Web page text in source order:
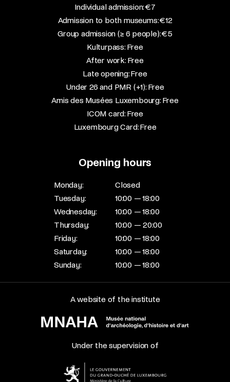
​Individual admission: €7​
Admission to both museums: €12​
Group admission (≥ 6 people): €5​
Kulturpass: Free​
After work: Free​
Late opening: Free​
Under 26 and PMR (+1): Free​
Amis des Musées Luxembourg: Free​
ICOM card: Free​
Luxembourg Card: Free
Opening hours
Monday:
Closed
Tuesday:
10:00 — 18:00
Wednesday:
10:00 — 18:00
Thursday:
10:00 — 20:00
Friday:
10:00 — 18:00
Saturday:
10:00 — 18:00
Sunday:
10:00 — 18:00
A website of the institute
Under the supervision of